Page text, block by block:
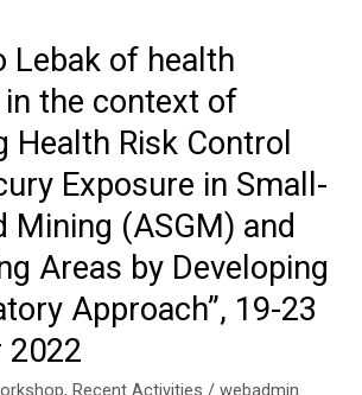
Lebak of health
the context of
Health Risk Control
Exposure in Small-
Mining (ASGM) and
Areas by Developing
Approach”, 19-23
2022
,Recent Activities /webadmin